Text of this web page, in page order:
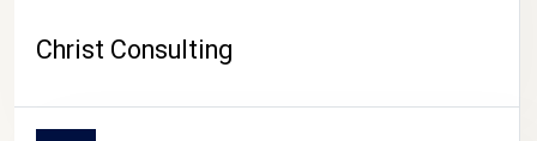
Christ Consulting